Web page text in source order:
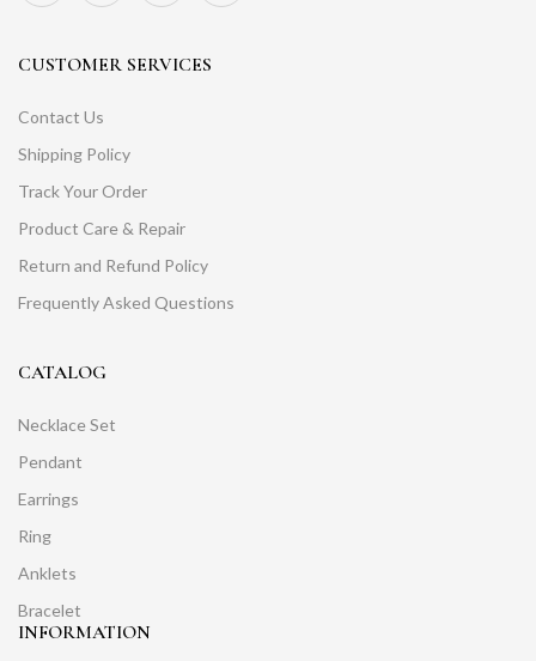
CUSTOMER SERVICES
Contact Us
Shipping Policy
Track Your Order
Product Care & Repair
Return and Refund Policy
Frequently Asked Questions
CATALOG
Necklace Set
Pendant
Earrings
Ring
Anklets
Bracelet
INFORMATION